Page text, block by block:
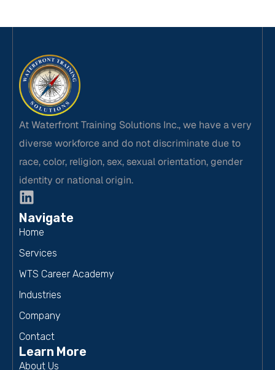
At Waterfront Training Solutions Inc., we have a very
diverse workforce and do not discriminate due to
race, color, religion, sex, sexual orientation, gender
identity or national origin.
Navigate
Home
Services
WTS Career Academy
Industries
Company
Contact
Learn More
About Us